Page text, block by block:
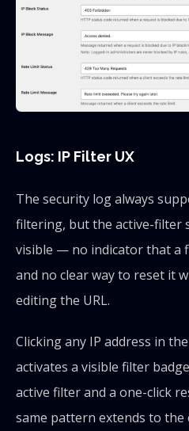
Logs: IP Filter UX
The security log always
filtering, but the active-filter
visible — no indicator that a
and no clear way to reset it
editing the URL.
Clicking any IP address in
activates a visible filter
active filter and a one-click
same pattern extends to